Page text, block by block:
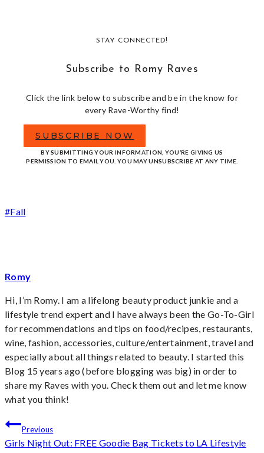
STAY CONNECTED!
Subscribe to Romy Raves
Click the link below to subscribe and be in the know for
every Rave-Worthy find!
SUBSCRIBE NOW
BY SUBMITTING YOUR INFORMATION, YOU’RE GIVING US
PERMISSION TO EMAIL YOU. YOU MAY UNSUBSCRIBE AT ANY TIME.
Post
#Fall
Romy
Hi, I’m Romy. I am a lifelong beauty product junkie and a
lifestyle trend expert and I have always been the Go-To-Girl
for recommendations and tips on food/recipes, restaurants,
wine, fashion, accessories, culture/entertainment, travel and
especially about all things related to beauty. I started this
Blog 15 years ago (before blogging was big) in order to
share my Raves with you. Check them out and let me know
what you think!
Post
Previous
Girls Night Out: FREE Goodie Bag Tickets to LA Lifestyle